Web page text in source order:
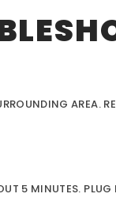
5 MINUTES.